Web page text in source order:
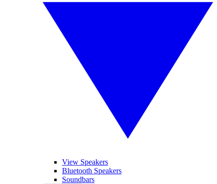
View Speakers
Bluetooth Speakers
Soundbars